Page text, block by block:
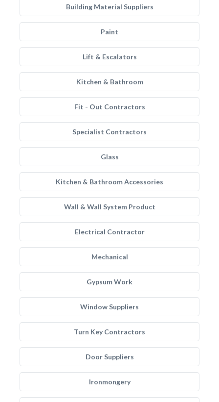
Building Material Suppliers
Paint
Lift & Escalators
Kitchen & Bathroom
Fit - Out Contractors
Specialist Contractors
Glass
Kitchen & Bathroom Accessories
Wall & Wall System Product
Electrical Contractor
Mechanical
Gypsum Work
Window Suppliers
Turn Key Contractors
Door Suppliers
Ironmongery